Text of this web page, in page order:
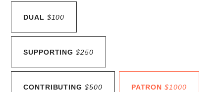
DUAL $100
SUPPORTING $250
CONTRIBUTING $500 PATRON $1000